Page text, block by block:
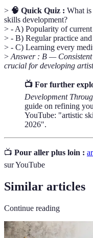
> 🧠 Quick Quiz : What is
skills development?
> - A) Popularity of current
> - B) Regular practice
> - C) Learning every
> Answer : B — Consistent
crucial for developing
📺 For further
Development
guide on refining
YouTube: "artistic
2026".
📺 Pour aller plus loin :
sur YouTube
Similar articles
Continue reading